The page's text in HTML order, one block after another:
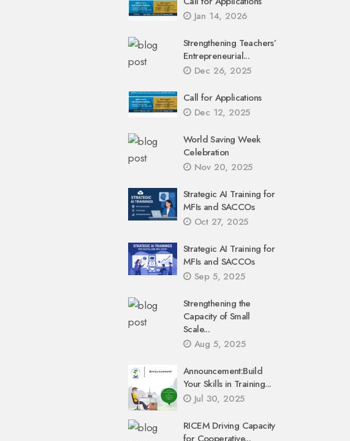
Jan 14, 2026
Strengthening Teachers’
Entrepreneurial...
Dec 26, 2025
Call for Applications
Dec 12, 2025
World Saving Week
Celebration
Nov 20, 2025
Strategic AI Training for
MFIs and SACCOs
Oct 27, 2025
Strategic AI Training for
MFIs and SACCOs
Sep 5, 2025
Strengthening the
Capacity of Small
Scale...
Aug 5, 2025
Announcement:Build
Your Skills in Training...
Jul 30, 2025
RICEM Driving Capacity